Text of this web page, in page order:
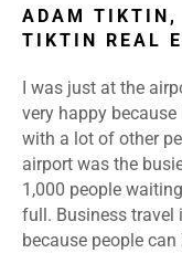
ADAM TIKTIN,
TIKTIN REAL
I was just at the
very happy
with a lot of other
airport was the
1,000 people
full. Business travel
because people